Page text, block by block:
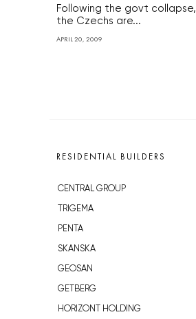
Following the govt collapse,
the Czechs are...
APRIL 20, 2009
RESIDENTIAL BUILDERS
CENTRAL GROUP
TRIGEMA
PENTA
SKANSKA
GEOSAN
GETBERG
HORIZONT HOLDING